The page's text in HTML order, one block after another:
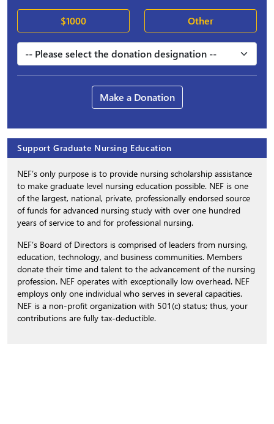
$1000 Other
Make a Donation
Support Graduate Nursing Education
NEF’s only purpose is to provide nursing scholarship assistance
to make graduate level nursing education possible. NEF is one
of the largest, national, private, professionally endorsed source
of funds for advanced nursing study with over one hundred
years of service to and for professional nursing.
NEF’s Board of Directors is comprised of leaders from nursing,
education, technology, and business communities. Members
donate their time and talent to the advancement of the nursing
profession. NEF operates with exceptionally low overhead. NEF
employs only one individual who serves in several capacities.
NEF is a non-profit organization with 501(c) status; thus, your
contributions are fully tax-deductible.